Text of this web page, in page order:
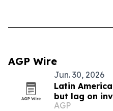
AGP Wire
Jun. 30, 2026
Latin
but lag on
AGP